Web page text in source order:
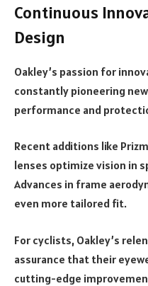
Continuous
Design
Oakley’s passion for
constantly pioneering
performance and
Recent additions like
lenses optimize vision in
Advances in frame
even more tailored fit.
For cyclists, Oakley’s
assurance that their
cutting-edge